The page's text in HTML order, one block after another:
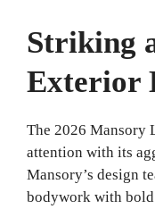
Striking
Exterior
The 2026 Mansory
attention with its
Mansory’s design
bodywork with